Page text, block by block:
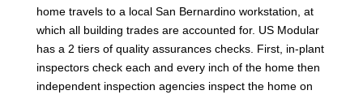
home travels to a local San Bernardino workstation, at
which all building trades are accounted for. US Modular
has a 2 tiers of quality assurances checks. First, in-plant
inspectors check each and every inch of the home then
independent inspection agencies inspect the home on